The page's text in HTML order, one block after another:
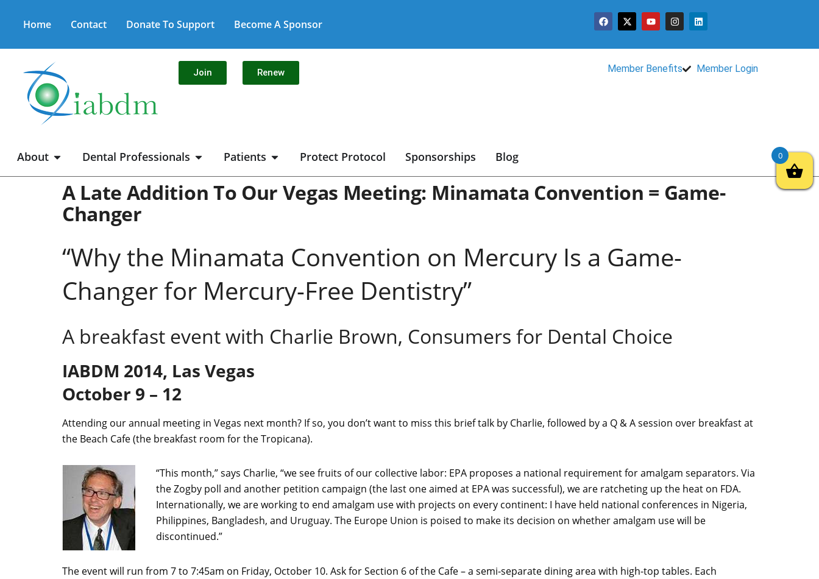
Home Contact Donate To Support Become A Sponsor
Join Renew Member Benefits Member Login
About Dental Professionals Patients Protect Protocol Sponsorships Blog
A Late Addition To Our Vegas Meeting: Minamata Convention = Game-
Changer
“Why the Minamata Convention on Mercury Is a Game-
Changer for Mercury-Free Dentistry”
A breakfast event with Charlie Brown, Consumers for Dental Choice
IABDM 2014, Las Vegas
October 9 – 12
Attending our annual meeting in Vegas next month? If so, you don’t want to miss this brief talk by Charlie, followed by a Q & A session over breakfast at
the Beach Cafe (the breakfast room for the Tropicana).
“This month,” says Charlie, “we see fruits of our collective labor: EPA proposes a national requirement for amalgam separators. Via
the Zogby poll and another petition campaign (the last one aimed at EPA was successful), we are ratcheting up the heat on FDA.
Internationally, we are working to end amalgam use with projects on every continent: I have held national conferences in Nigeria,
Philippines, Bangladesh, and Uruguay. The Europe Union is poised to make its decision on whether amalgam use will be
discontinued.”
The event will run from 7 to 7:45am on Friday, October 10. Ask for Section 6 of the Cafe – a semi-separate dining area with high-top tables. Each
0